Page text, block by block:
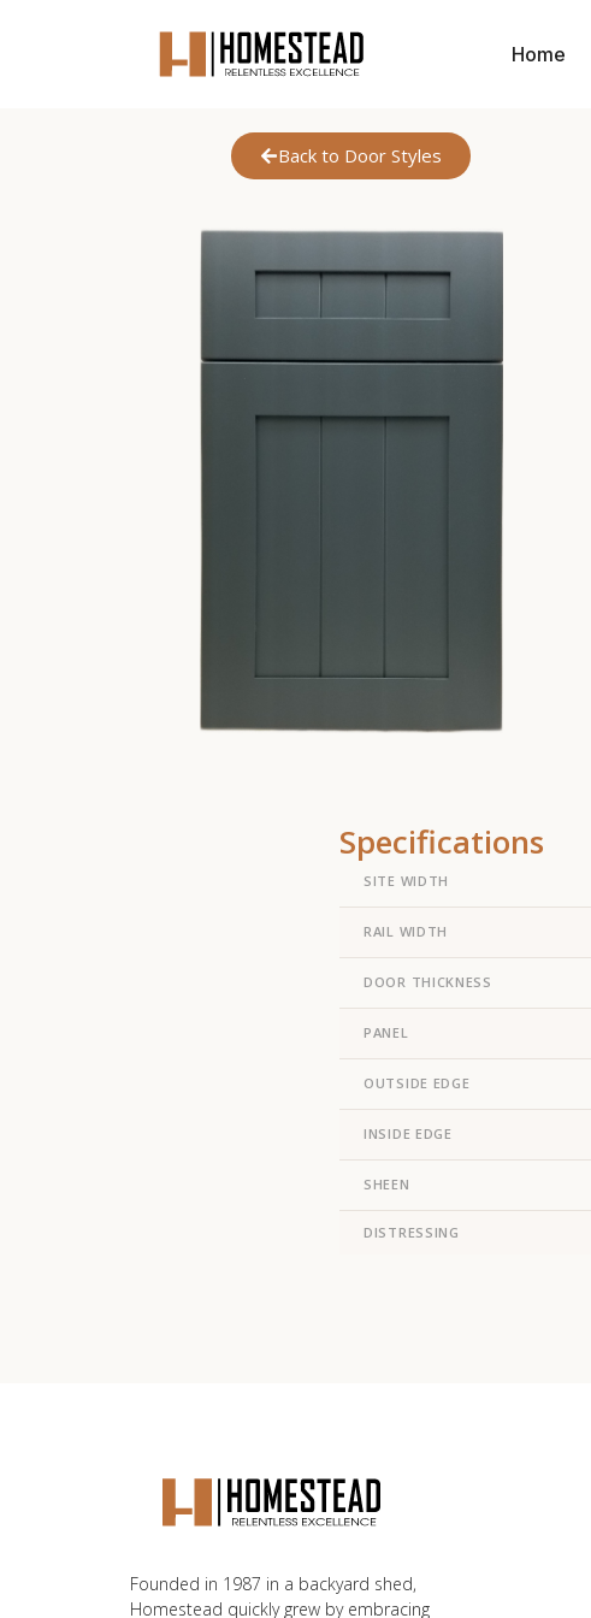
Home
Back to Door Styles
Specifications
SITE WIDTH
RAIL WIDTH
DOOR THICKNESS
PANEL
OUTSIDE EDGE
INSIDE EDGE
SHEEN
DISTRESSING
Founded in 1987 in a backyard shed,
Homestead quickly grew by embracing